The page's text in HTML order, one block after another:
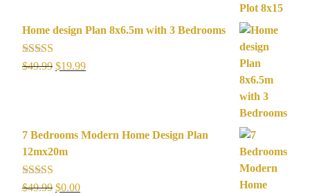
Home design Plan 8x6.5m with 3 Bedrooms
Rated5.00
$49.99 Original
$19.99Current
7 Bedrooms Modern Home Design Plan
12mx20m
Rated5.00
$49.99 Original
$0.00Current